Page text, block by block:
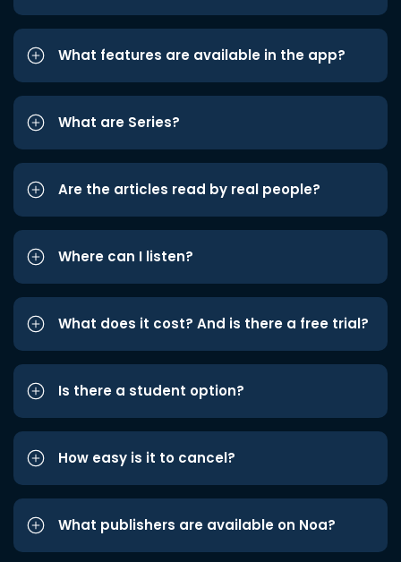
What features are available in the app?
What are Series?
Are the articles read by real people?
Where can I listen?
What does it cost? And is there a free trial?
Is there a student option?
How easy is it to cancel?
What publishers are available on Noa?